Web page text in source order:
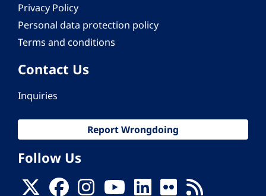
Privacy Policy
Personal data protection policy
Terms and conditions
Contact Us
Inquiries
Report Wrongdoing
Follow Us